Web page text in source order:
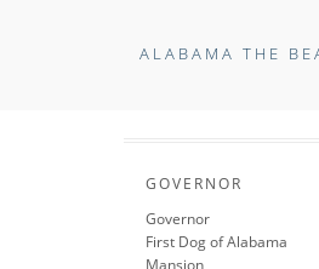
ALABAMA THE
GOVERNOR
Governor
First Dog of Alabama
Mansion